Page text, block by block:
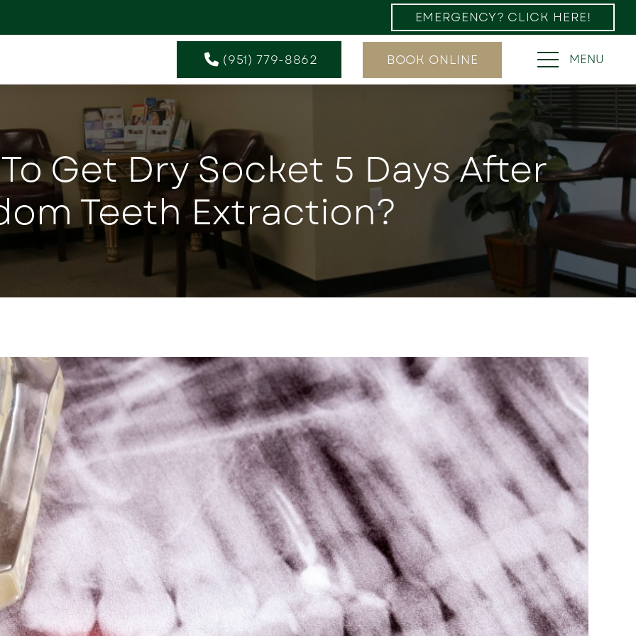
EMERGENCY? CLICK HERE!
(951) 779-8862 BOOK ONLINE MENU
Get Dry Socket 5 Days After
Teeth Extraction?